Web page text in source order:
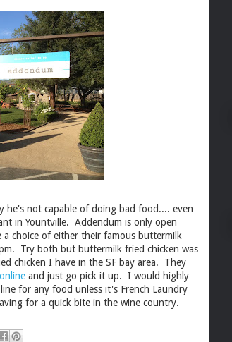
he's not capable of doing bad food.... even
in Yountville. Addendum is only open
choice of either their famous buttermilk
Try both but buttermilk fried chicken was
chicken I have in the SF bay area. They
online and just go pick it up. I would highly
for any food unless it's French Laundry
for a quick bite in the wine country.